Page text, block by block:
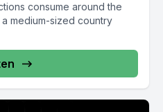
consume around the
medium-sized country